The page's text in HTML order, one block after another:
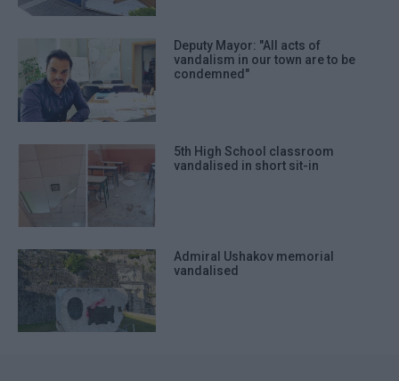
Deputy Mayor: "All acts of
vandalism in our town are to be
condemned"
5th High School classroom
vandalised in short sit-in
Admiral Ushakov memorial
vandalised